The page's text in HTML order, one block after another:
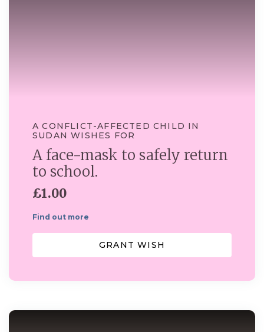
A CONFLICT-AFFECTED CHILD IN
SUDAN WISHES FOR
A face-mask to safely return
to school.
£1.00
Find out more
GRANT WISH